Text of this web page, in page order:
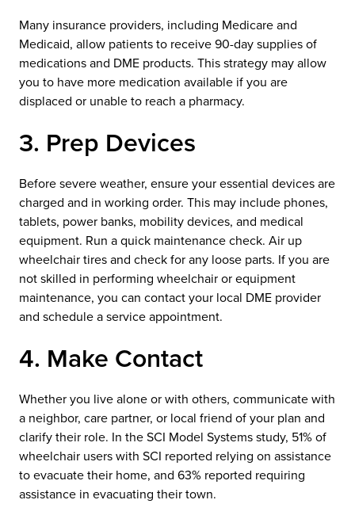
Many insurance providers, including Medicare and
Medicaid, allow patients to receive 90-day supplies of
medications and DME products. This strategy may allow
you to have more medication available if you are
displaced or unable to reach a pharmacy.
3. Prep Devices
Before severe weather, ensure your essential devices are
charged and in working order. This may include phones,
tablets, power banks, mobility devices, and medical
equipment. Run a quick maintenance check. Air up
wheelchair tires and check for any loose parts. If you are
not skilled in performing wheelchair or equipment
maintenance, you can contact your local DME provider
and schedule a service appointment.
4. Make Contact
Whether you live alone or with others, communicate with
a neighbor, care partner, or local friend of your plan and
clarify their role. In the SCI Model Systems study, 51% of
wheelchair users with SCI reported relying on assistance
to evacuate their home, and 63% reported requiring
assistance in evacuating their town.